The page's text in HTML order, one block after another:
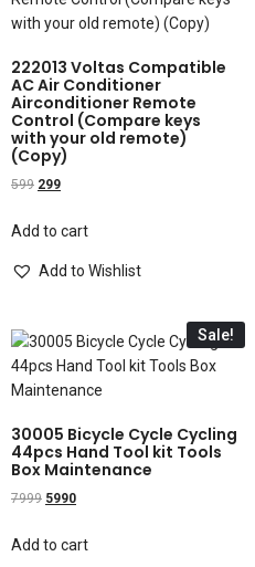
222013 Voltas Compatible
AC Air Conditioner
Airconditioner Remote
Control (Compare keys
with your old remote)
(Copy)
599 299
Add to cart
Add to Wishlist
Sale!
30005 Bicycle Cycle Cycling
44pcs Hand Tool kit Tools
Box Maintenance
7999 5990
Add to cart